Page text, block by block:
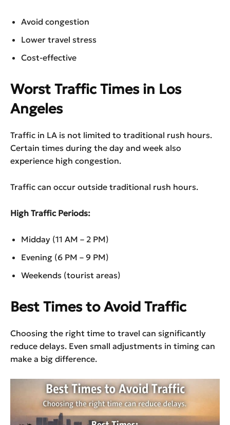
Avoid congestion
Lower travel stress
Cost-effective
Worst Traffic Times in Los
Angeles
Traffic in LA is not limited to traditional rush hours.
Certain times during the day and week also
experience high congestion.
Traffic can occur outside traditional rush hours.
High Traffic Periods:
Midday (11 AM – 2 PM)
Evening (6 PM – 9 PM)
Weekends (tourist areas)
Best Times to Avoid Traffic
Choosing the right time to travel can significantly
reduce delays. Even small adjustments in timing can
make a big difference.